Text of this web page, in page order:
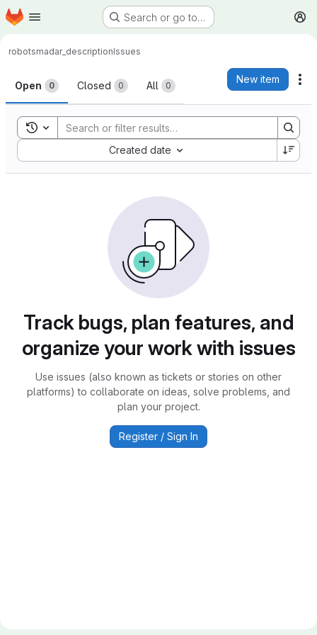
Skip to main content
Homepage Search or go to…
robotsmadar_descriptionIssues
Issues
Open 0 Closed 0 All 0
New item
Toggle search history
Created date
Sort by:
Track bugs, plan features, and
organize your work with issues
Use issues (also known as tickets or stories on other
platforms) to collaborate on ideas, solve problems, and
plan your project.
Register / Sign In